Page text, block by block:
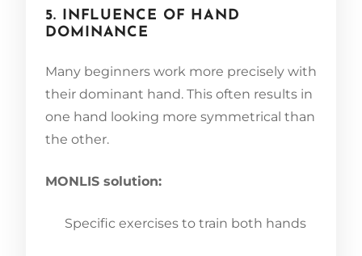
5. INFLUENCE OF HAND
DOMINANCE
Many beginners work more precisely with
their dominant hand. This often results in
one hand looking more symmetrical than
the other.
MONLIS solution:
Specific exercises to train both hands